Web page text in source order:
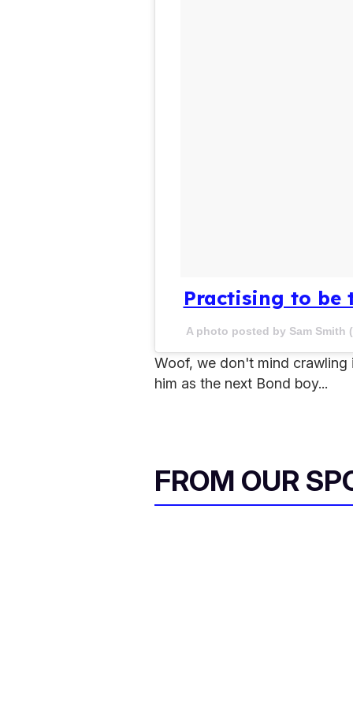
Practising to be
A photo posted by Sam Smith
Woof, we don't mind crawling
him as the next Bond boy...
FROM OUR